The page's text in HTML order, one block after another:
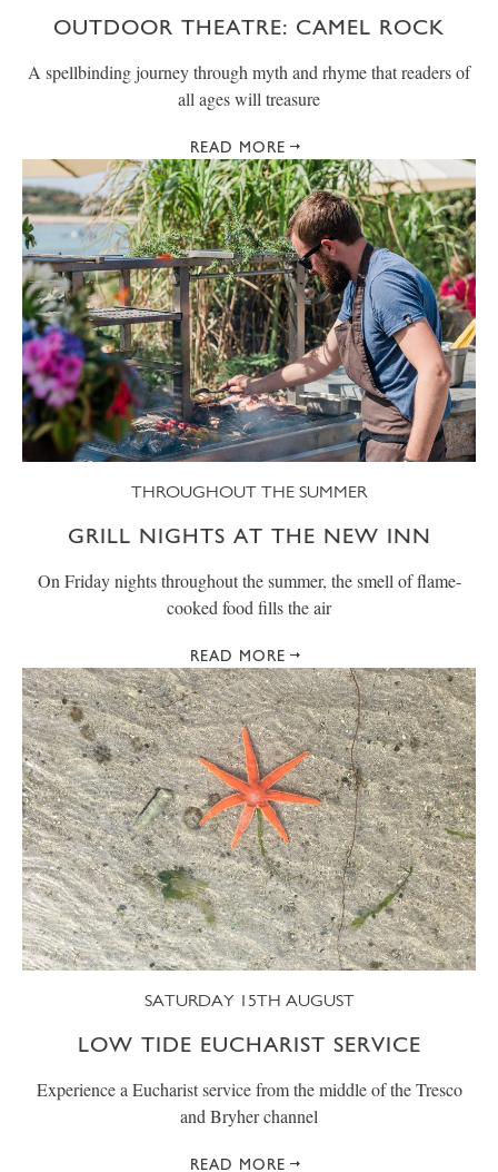
OUTDOOR THEATRE: CAMEL ROCK
A spellbinding journey through myth and rhyme that readers of
all ages will treasure
READ MORE
THROUGHOUT THE SUMMER
GRILL NIGHTS AT THE NEW INN
On Friday nights throughout the summer, the smell of flame-
cooked food fills the air
READ MORE
SATURDAY 15TH AUGUST
LOW TIDE EUCHARIST SERVICE
Experience a Eucharist service from the middle of the Tresco
and Bryher channel
READ MORE